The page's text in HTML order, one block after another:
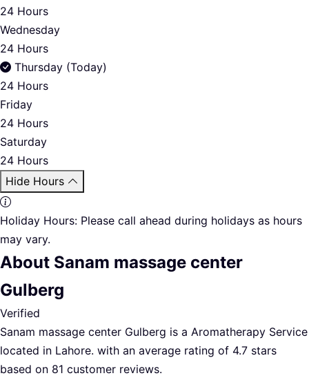
24 Hours
Wednesday
24 Hours
Thursday (Today)
24 Hours
Friday
24 Hours
Saturday
24 Hours
Hide Hours
Holiday Hours: Please call ahead during holidays as hours
may vary.
About Sanam massage center
Gulberg
Verified
Sanam massage center Gulberg is a Aromatherapy Service
located in Lahore. with an average rating of 4.7 stars
based on 81 customer reviews.